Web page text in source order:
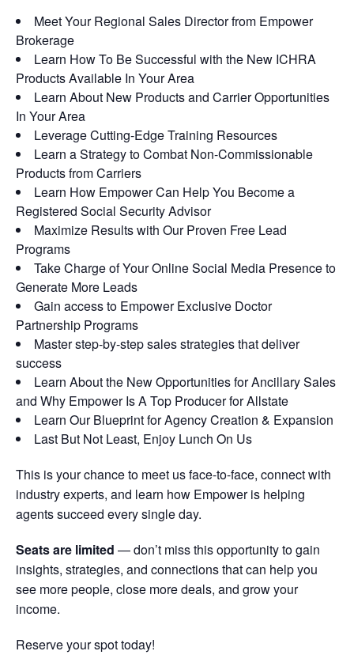
Meet Your Regional Sales Director from Empower
Brokerage
Learn How To Be Successful with the New ICHRA
Products Available In Your Area
Learn About New Products and Carrier Opportunities
In Your Area
Leverage Cutting-Edge Training Resources
Learn a Strategy to Combat Non-Commissionable
Products from Carriers
Learn How Empower Can Help You Become a
Registered Social Security Advisor
Maximize Results with Our Proven Free Lead
Programs
Take Charge of Your Online Social Media Presence to
Generate More Leads
Gain access to Empower Exclusive Doctor
Partnership Programs
Master step-by-step sales strategies that deliver
success
Learn About the New Opportunities for Ancillary Sales
and Why Empower Is A Top Producer for Allstate
Learn Our Blueprint for Agency Creation & Expansion
Last But Not Least, Enjoy Lunch On Us
This is your chance to meet us face-to-face, connect with
industry experts, and learn how Empower is helping
agents succeed every single day.
Seats are limited — don’t miss this opportunity to gain
insights, strategies, and connections that can help you
see more people, close more deals, and grow your
income.
Reserve your spot today!